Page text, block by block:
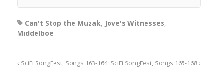
Can't Stop the Muzak, Jove's Witnesses,
Middelboe
SciFi SongFest, Songs 163-164 SciFi SongFest, Songs 165-168